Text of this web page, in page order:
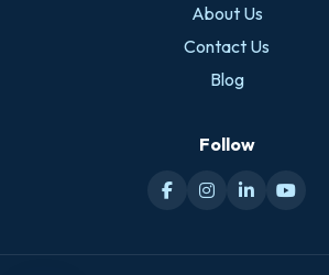
About Us
Contact Us
Blog
Follow